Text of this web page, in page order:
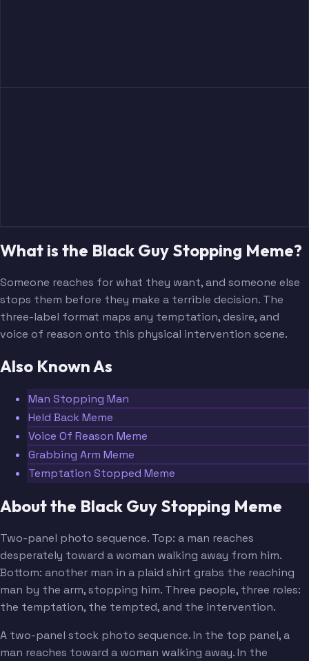
What is the Black Guy Stopping Meme?
Someone reaches for what they want, and someone else
stops them before they make a terrible decision. The
three-label format maps any temptation, desire, and
voice of reason onto this physical intervention scene.
Also Known As
Man Stopping Man
Held Back Meme
Voice Of Reason Meme
Grabbing Arm Meme
Temptation Stopped Meme
About the Black Guy Stopping Meme
Two-panel photo sequence. Top: a man reaches
desperately toward a woman walking away from him.
Bottom: another man in a plaid shirt grabs the reaching
man by the arm, stopping him. Three people, three roles:
the temptation, the tempted, and the intervention.
A two-panel stock photo sequence. In the top panel, a
man reaches toward a woman walking away. In the